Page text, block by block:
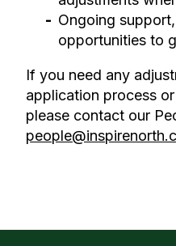
Ongoing
opportunities to
If you need any
application process
please contact our